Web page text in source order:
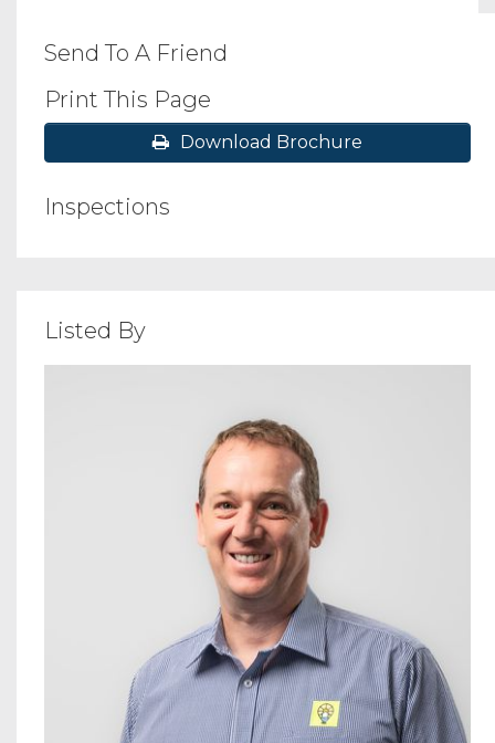
Send To A Friend
Print This Page
Download Brochure
Inspections
Listed By